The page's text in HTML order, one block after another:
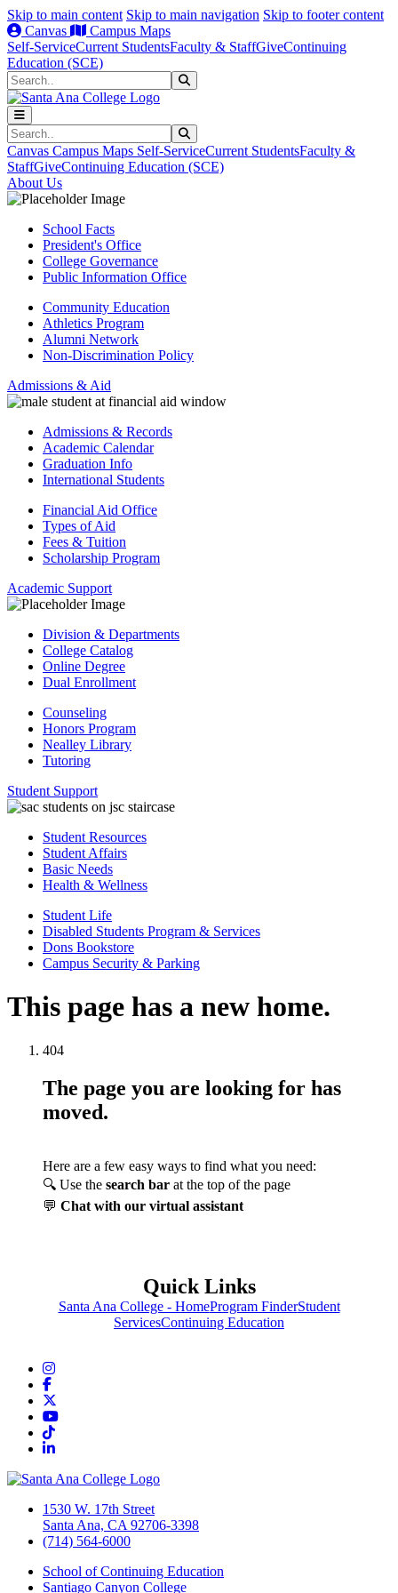
Skip to main content Skip to main navigation Skip to footer content
Canvas
Campus Maps
Self-ServiceCurrent StudentsFaculty & StaffGiveContinuing
Education (SCE)
Search
Search
Canvas Campus Maps Self-ServiceCurrent StudentsFaculty &
StaffGiveContinuing Education (SCE)
About Us
School Facts
President's Office
College Governance
Public Information Office
Community Education
Athletics Program
Alumni Network
Non-Discrimination Policy
Admissions & Aid
Admissions & Records
Academic Calendar
Graduation Info
International Students
Financial Aid Office
Types of Aid
Fees & Tuition
Scholarship Program
Academic Support
Division & Departments
College Catalog
Online Degree
Dual Enrollment
Counseling
Honors Program
Nealley Library
Tutoring
Student Support
Student Resources
Student Affairs
Basic Needs
Health & Wellness
Student Life
Disabled Students Program & Services
Dons Bookstore
Campus Security & Parking
This page has a new home.
404
The page you are looking for has
moved.
Here are a few easy ways to find what you need:
🔍 Use the search bar at the top of the page
💬 Chat with our virtual assistant
Quick Links
Santa Ana College - HomeProgram FinderStudent
ServicesContinuing Education
Instagram
Facebook
YouTube
TikTok
LinkedIn
1530 W. 17th Street
Santa Ana, CA 92706-3398
(714) 564-6000
School of Continuing Education
Santiago Canyon College